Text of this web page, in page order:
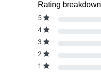
Rating breakdown
5
4
3
2
1